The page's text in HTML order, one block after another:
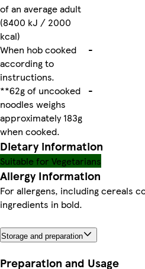
of an average adult
(8400 kJ / 2000
kcal)
When hob cooked
according to
instructions.
-
**62g of uncooked
noodles weighs
approximately 183g
when cooked.
-
Dietary information
Suitable for Vegetarians
Allergy Information
For allergens, including cereals
ingredients in bold.
Storage and preparation
Preparation and Usage